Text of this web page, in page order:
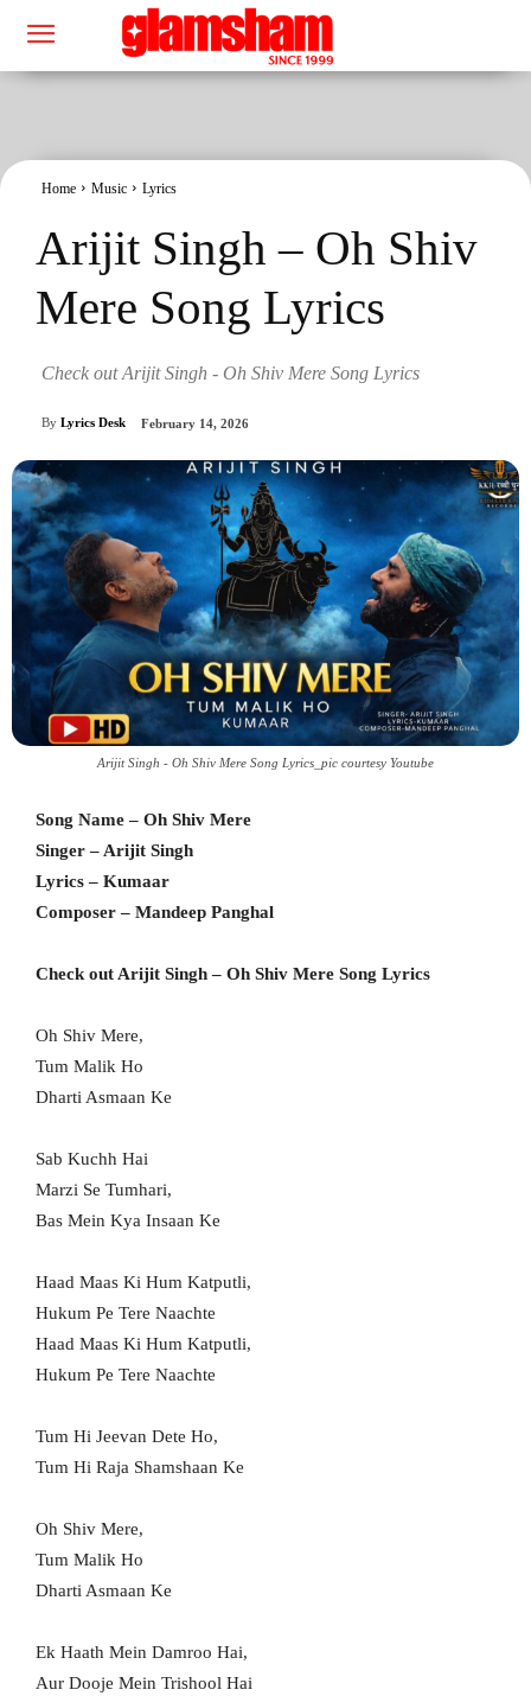
Home Music Lyrics
Arijit Singh – Oh Shiv
Mere Song Lyrics
Check out Arijit Singh - Oh Shiv Mere Song Lyrics
By Lyrics Desk February 14, 2026
Arijit Singh - Oh Shiv Mere Song Lyrics_pic courtesy Youtube
Song Name – Oh Shiv Mere
Singer – Arijit Singh
Lyrics – Kumaar
Composer – Mandeep Panghal
Check out Arijit Singh – Oh Shiv Mere Song Lyrics
Oh Shiv Mere,
Tum Malik Ho
Dharti Asmaan Ke
Sab Kuchh Hai
Marzi Se Tumhari,
Bas Mein Kya Insaan Ke
Haad Maas Ki Hum Katputli,
Hukum Pe Tere Naachte
Haad Maas Ki Hum Katputli,
Hukum Pe Tere Naachte
Tum Hi Jeevan Dete Ho,
Tum Hi Raja Shamshaan Ke
Oh Shiv Mere,
Tum Malik Ho
Dharti Asmaan Ke
Ek Haath Mein Damroo Hai,
Aur Dooje Mein Trishool Hai